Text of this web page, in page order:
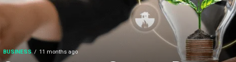
BUSINESS 11 months ago